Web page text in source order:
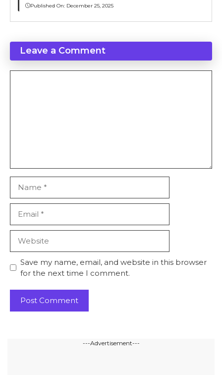
Published On: December 25, 2025
Leave a Comment
Save my name, email, and website in this browser
for the next time I comment.
---Advertisement---